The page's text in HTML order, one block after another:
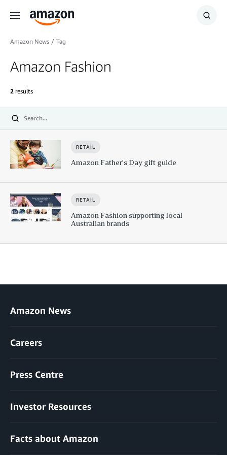
Menu
Show
Amazon News / Tag
Amazon Fashion
2 results
Submit
RETAIL
Amazon Father’s Day gift guide
RETAIL
Amazon Fashion supporting local
Australian brands
Amazon News
Careers
Press Centre
Investor Resources
Facts about Amazon